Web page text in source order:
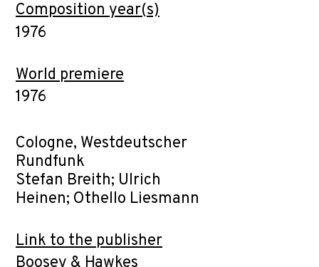
Composition year(s)
1976
World premiere
1976
Cologne, Westdeutscher
Rundfunk
Stefan Breith; Ulrich
Heinen; Othello Liesmann
Link to the publisher
Boosey & Hawkes